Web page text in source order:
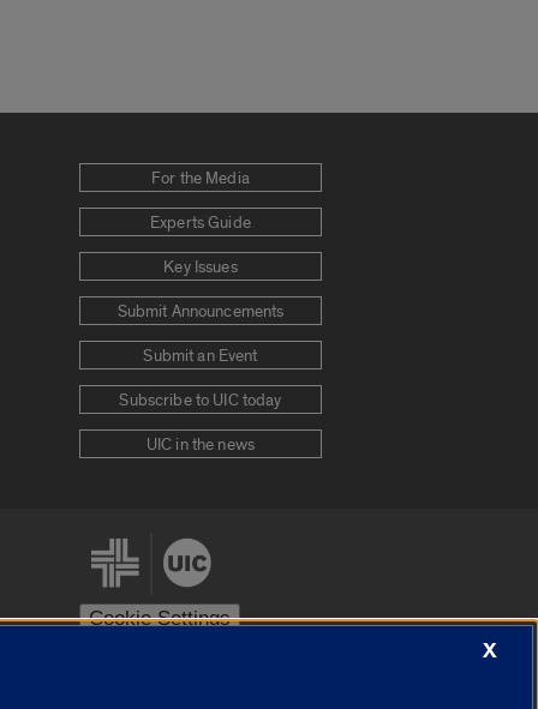
For the Media
Experts Guide
Key Issues
Submit Announcements
Submit an Event
Subscribe to UIC today
UIC in the news
Cookie Settings
X